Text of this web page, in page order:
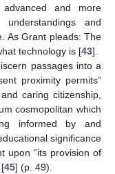
and more
and
As Grant pleads: The
technology is [43].
passages into a
proximity permits”
caring citizenship,
cosmopolitan which
informed by and
significance
upon “its provision of
45] (p. 49).